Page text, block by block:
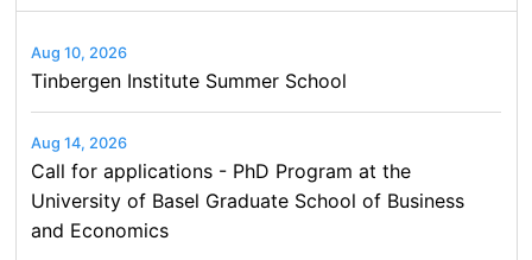
Aug 10, 2026
Tinbergen Institute Summer School
Aug 14, 2026
Call for applications - PhD Program at the
University of Basel Graduate School of Business
and Economics